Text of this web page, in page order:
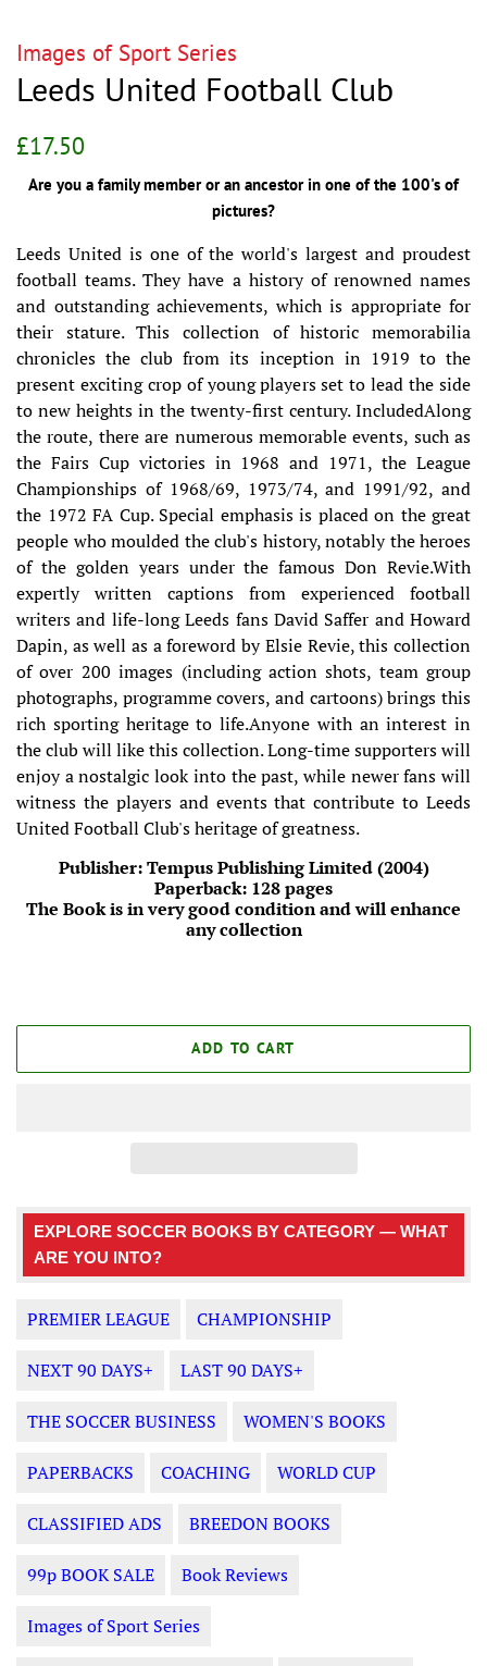
Images of Sport Series
Leeds United Football Club
Regular
£17.50
Are you a family member or an ancestor in one of the 100's of
pictures?
Leeds United is one of the world's largest and proudest
football teams. They have a history of renowned names
and outstanding achievements, which is appropriate for
their stature. This collection of historic memorabilia
chronicles the club from its inception in 1919 to the
present exciting crop of young players set to lead the side
to new heights in the twenty-first century. IncludedAlong
the route, there are numerous memorable events, such as
the Fairs Cup victories in 1968 and 1971, the League
Championships of 1968/69, 1973/74, and 1991/92, and
the 1972 FA Cup. Special emphasis is placed on the great
people who moulded the club's history, notably the heroes
of the golden years under the famous Don Revie.With
expertly written captions from experienced football
writers and life-long Leeds fans David Saffer and Howard
Dapin, as well as a foreword by Elsie Revie, this collection
of over 200 images (including action shots, team group
photographs, programme covers, and cartoons) brings this
rich sporting heritage to life.Anyone with an interest in
the club will like this collection. Long-time supporters will
enjoy a nostalgic look into the past, while newer fans will
witness the players and events that contribute to Leeds
United Football Club's heritage of greatness.
Publisher: Tempus Publishing Limited (2004)
Paperback: 128 pages
The Book is in very good condition and will enhance
any collection
ADD TO CART
EXPLORE SOCCER BOOKS BY CATEGORY — WHAT
ARE YOU INTO?
PREMIER LEAGUE CHAMPIONSHIP
NEXT 90 DAYS+ LAST 90 DAYS+
THE SOCCER BUSINESS WOMEN'S BOOKS
PAPERBACKS COACHING WORLD CUP
CLASSIFIED ADS BREEDON BOOKS
99p BOOK SALE Book Reviews
Images of Sport Series